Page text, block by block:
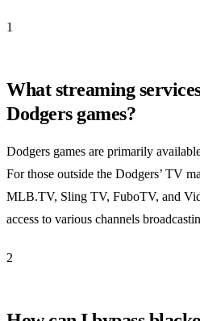
1
What streaming
Dodgers games?
Dodgers games are primarily
For those outside the Dodgers’ TV
MLB.TV, Sling TV, FuboTV, and
access to various channels
2